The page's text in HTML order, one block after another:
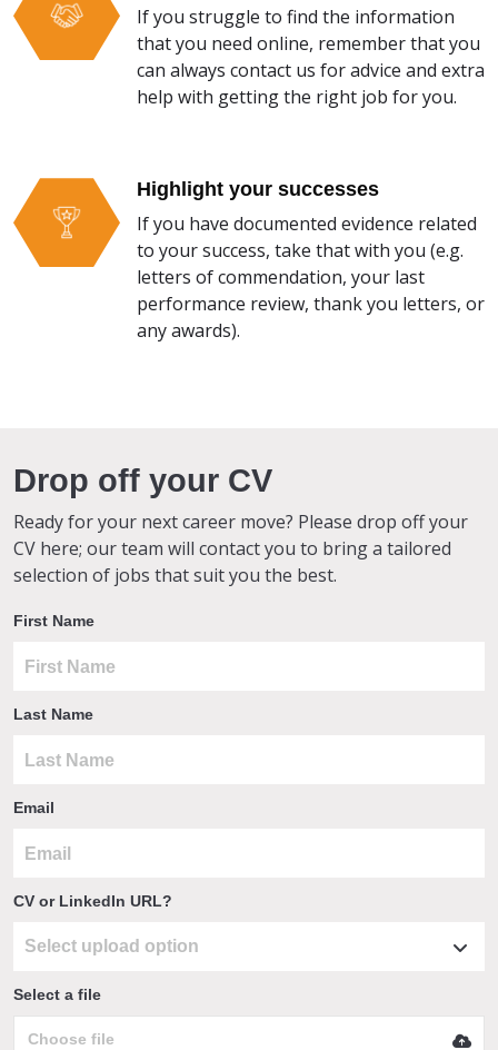
If you struggle to find the information
that you need online, remember that you
can always contact us for advice and extra
help with getting the right job for you.
Highlight your successes
If you have documented evidence related
to your success, take that with you (e.g.
letters of commendation, your last
performance review, thank you letters, or
any awards).
Drop off your CV
Ready for your next career move? Please drop off your
CV here; our team will contact you to bring a tailored
selection of jobs that suit you the best.
First Name
Last Name
Email
CV or LinkedIn URL?
Select a file
Choose file